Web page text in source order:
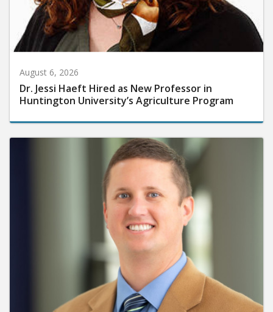
August 6, 2026
Dr. Jessi Haeft Hired as New Professor in
Huntington University’s Agriculture Program